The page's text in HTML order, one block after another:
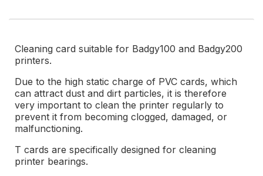
Cleaning card suitable for Badgy100 and Badgy200
printers.
Due to the high static charge of PVC cards, which
can attract dust and dirt particles, it is therefore
very important to clean the printer regularly to
prevent it from becoming clogged, damaged, or
malfunctioning.
T cards are specifically designed for cleaning
printer bearings.